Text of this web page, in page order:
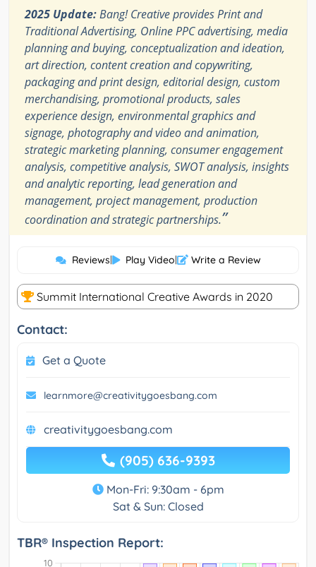
2025 Update:Bang! Creative provides Print and
Traditional Advertising, Online PPC advertising, media
planning and buying, conceptualization and ideation,
art direction, content creation and copywriting,
packaging and print design, editorial design, custom
merchandising, promotional products, sales
experience design, environmental graphics and
signage, photography and video and animation,
strategic marketing planning, consumer engagement
analysis, competitive analysis, SWOT analysis, insights
and analytic reporting, lead generation and
management, project management, production
coordination and strategic partnerships.”
Reviews| Play Video| Write a Review
Summit International Creative Awards in 2020
Contact:
Get a Quote
learnmore@creativitygoesbang.com
creativitygoesbang.com
(905) 636-9393
Mon-Fri: 9:30am - 6pm
Sat & Sun: Closed
TBR® Inspection Report: